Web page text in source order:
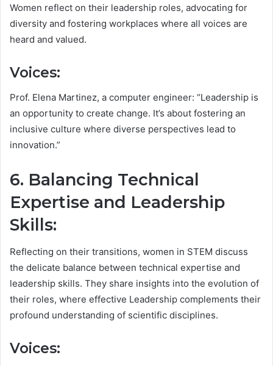
Women reflect on their leadership roles, advocating for
diversity and fostering workplaces where all voices are
heard and valued.
Voices:
Prof. Elena Martinez, a computer engineer: “Leadership is
an opportunity to create change. It’s about fostering an
inclusive culture where diverse perspectives lead to
innovation.”
6. Balancing Technical
Expertise and Leadership
Skills:
Reflecting on their transitions, women in STEM discuss
the delicate balance between technical expertise and
leadership skills. They share insights into the evolution of
their roles, where effective Leadership complements their
profound understanding of scientific disciplines.
Voices: